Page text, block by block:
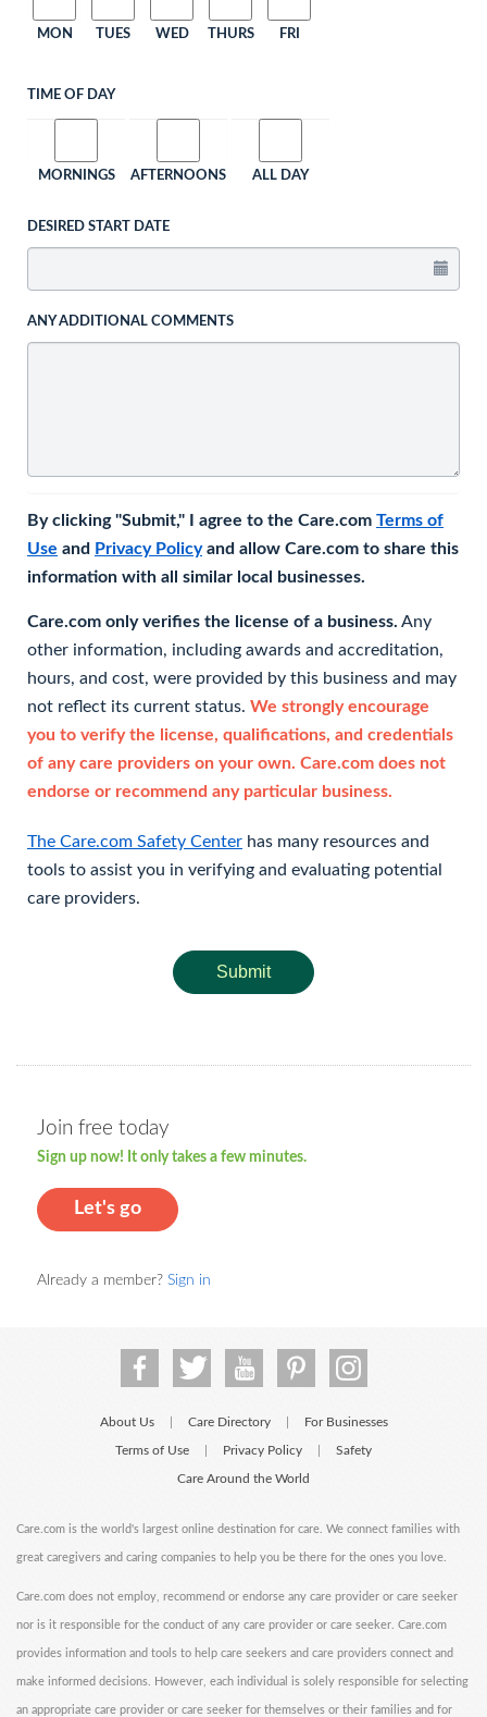
MON TUES WED THURS FRI
TIME OF DAY
MORNINGS AFTERNOONS ALL DAY
DESIRED START DATE
ANY ADDITIONAL COMMENTS
By clicking "Submit," I agree to the Care.com Terms of
Use and Privacy Policyand allow Care.com to share this
information with all similar local businesses.
Care.com only verifies the license of a business. Any
other information, including awards and accreditation,
hours, and cost, were provided by this business and may
not reflect its current status. We strongly encourage
you to verify the license, qualifications, and credentials
of any care providers on your own. Care.com does not
endorse or recommend any particular business.
The Care.com Safety Center has many resources and
tools to assist you in verifying and evaluating potential
care providers.
Submit
Join free today
Sign up now! It only takes a few minutes.
Let's go
Already a member? Sign in
About Us Care Directory For Businesses
Terms of Use Privacy Policy Safety
Care Around the World
Care.com is the world's largest online destination for care. We connect families with
great caregivers and caring companies to help you be there for the ones you love.
Care.com does not employ, recommend or endorse any care provider or care seeker
nor is it responsible for the conduct of any care provider or care seeker. Care.com
provides information and tools to help care seekers and care providers connect and
make informed decisions. However, each individual is solely responsible for selecting
an appropriate care provider or care seeker for themselves or their families and for